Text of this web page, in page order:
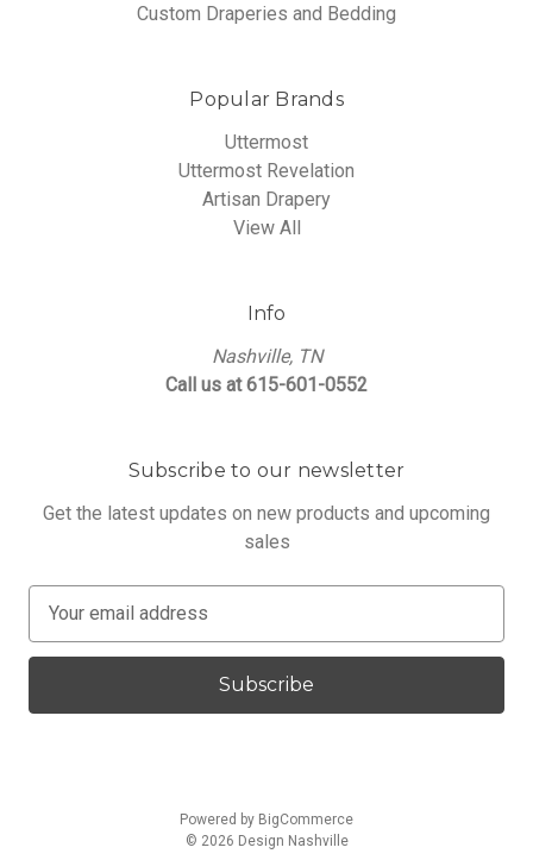
Custom Draperies and Bedding
Popular Brands
Uttermost
Uttermost Revelation
Artisan Drapery
View All
Info
Nashville, TN
Call us at 615-601-0552
Subscribe to our newsletter
Get the latest updates on new products and upcoming
sales
a
l
Powered by BigCommerce
© 2026 Design Nashville